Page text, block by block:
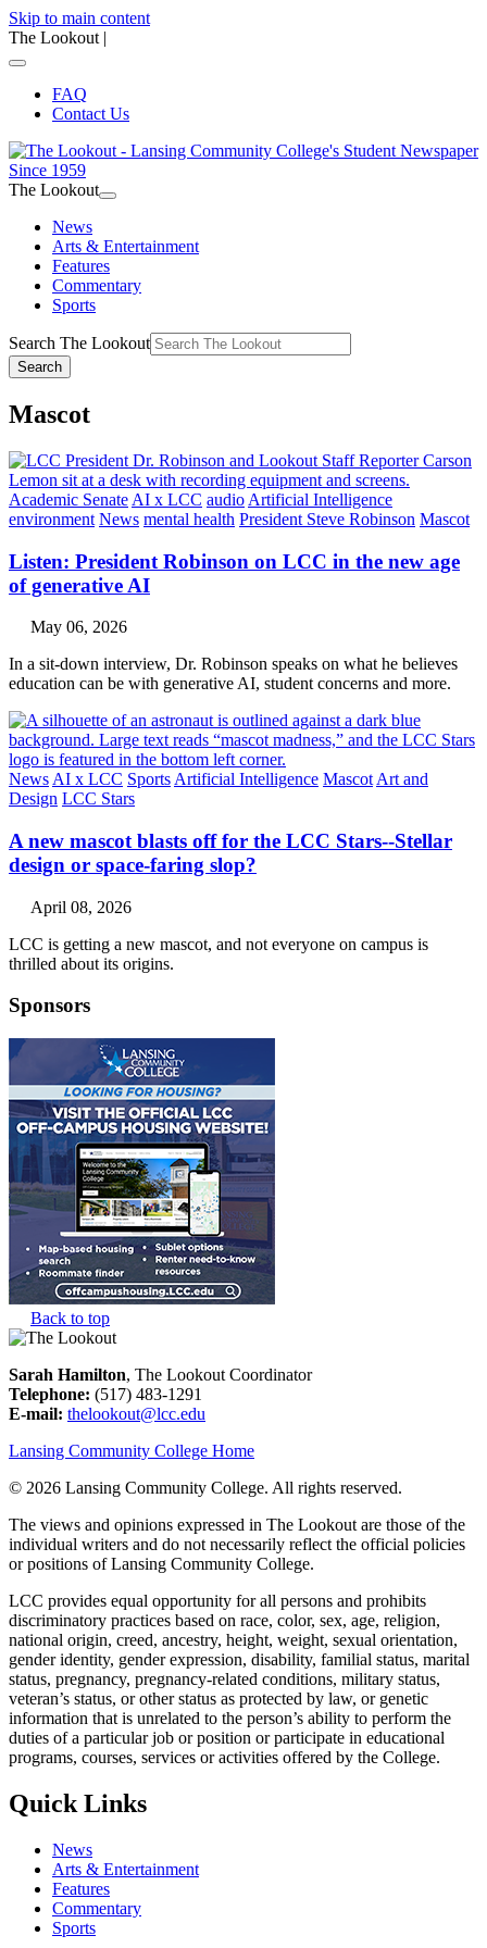
Skip to main content
The Lookout |
FAQ
Contact Us
The Lookout
News
Arts & Entertainment
Features
Commentary
Sports
Search The Lookout
Search
Mascot
Academic Senate AI x LCC audio Artificial Intelligence
environment News mental health President Steve Robinson Mascot
Listen: President Robinson on LCC in the new age
of generative AI
May 06, 2026
In a sit-down interview, Dr. Robinson speaks on what he believes
education can be with generative AI, student concerns and more.
News AI x LCC Sports Artificial Intelligence Mascot Art and
Design LCC Stars
A new mascot blasts off for the LCC Stars--Stellar
design or space-faring slop?
April 08, 2026
LCC is getting a new mascot, and not everyone on campus is
thrilled about its origins.
Sponsors
Back to top
Sarah Hamilton, The Lookout Coordinator
Telephone: (517) 483-1291
E-mail: thelookout@lcc.edu
Lansing Community College Home
© 2026 Lansing Community College. All rights reserved.
The views and opinions expressed in The Lookout are those of the
individual writers and do not necessarily reflect the official policies
or positions of Lansing Community College.
LCC provides equal opportunity for all persons and prohibits
discriminatory practices based on race, color, sex, age, religion,
national origin, creed, ancestry, height, weight, sexual orientation,
gender identity, gender expression, disability, familial status, marital
status, pregnancy, pregnancy-related conditions, military status,
veteran’s status, or other status as protected by law, or genetic
information that is unrelated to the person’s ability to perform the
duties of a particular job or position or participate in educational
programs, courses, services or activities offered by the College.
Quick Links
News
Arts & Entertainment
Features
Commentary
Sports